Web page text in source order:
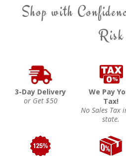
Shop with
Risk
3-Day Delivery
or Get $50
We Pay
Tax!
No Sales Tax
state.